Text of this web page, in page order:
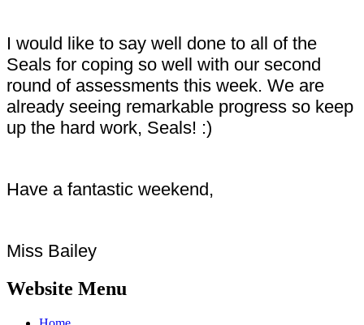
I would like to say well done to all of the
Seals for coping so well with our second
round of assessments this week. We are
already seeing remarkable progress so keep
up the hard work, Seals! :)
Have a fantastic weekend,
Miss Bailey
Website Menu